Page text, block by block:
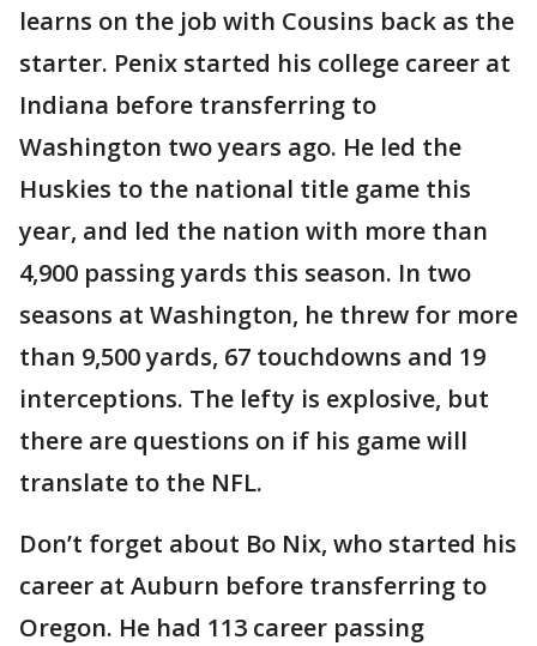
learns on the job with Cousins back as the
starter. Penix started his college career at
Indiana before transferring to
Washington two years ago. He led the
Huskies to the national title game this
year, and led the nation with more than
4,900 passing yards this season. In two
seasons at Washington, he threw for more
than 9,500 yards, 67 touchdowns and 19
interceptions. The lefty is explosive, but
there are questions on if his game will
translate to the NFL.
Don’t forget about Bo Nix, who started his
career at Auburn before transferring to
Oregon. He had 113 career passing